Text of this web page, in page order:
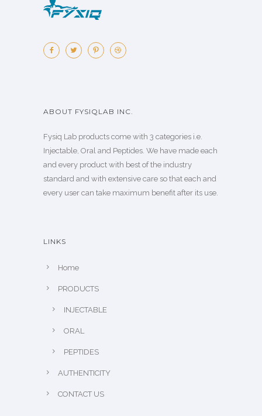
ABOUT FYSIQLAB INC.
Fysiq Lab products come with 3 categories i.e.
Injectable, Oral and Peptides. We have made each
and every product with best of the industry
standard and with extensive care so that each and
every user can take maximum benefit after its use.
LINKS
Home
PRODUCTS
INJECTABLE
ORAL
PEPTIDES
AUTHENTICITY
CONTACT US